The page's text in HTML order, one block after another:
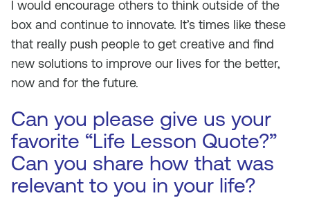
I would encourage others to think outside of the
box and continue to innovate. It’s times like these
that really push people to get creative and find
new solutions to improve our lives for the better,
now and for the future.
Can you please give us your
favorite “Life Lesson Quote?”
Can you share how that was
relevant to you in your life?